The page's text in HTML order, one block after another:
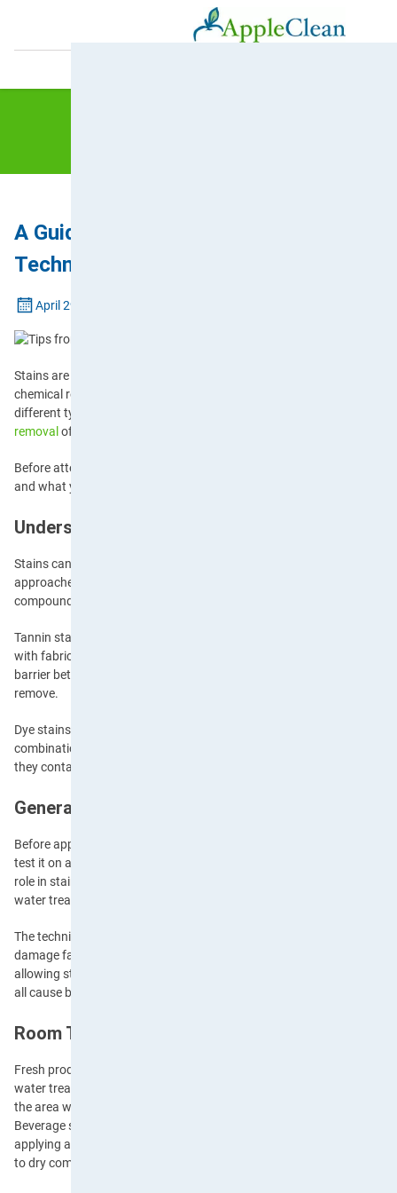
A Guide to Different Stain Types and
Techniques
April 29, 2025
Stains are more than just unsightly marks on the furniture or
chemical reactions between substances and fibres. It’s for this
different types of stains interact with fabrics is crucial for effective
removal often depends on quick action and applying the correct
Before attempting any type of stain removal, it’s essential to work
and what you need to tackle it without causing further damage.
Understanding Stain Categories
Stains can be classified into several distinct categories, each
approaches. Protein-based stains, such as blood, egg and dairy
compounds that react to heat and require careful treatment with cold
Tannin stains, such as coffee, tea and wine, contain natural dyes
with fabric fibres if they’re not treated promptly. Oil-based stains, on
barrier between the fabric and cleaning agents, which can make
remove.
Dye stains, like grass and ink, contain pigments that penetrate fabric
combination stains, such as pizza sauce or chocolate, require
they contain various staining elements.
General Stain Removal Principles
Before applying any cleaning solution, whether it’s commercial or a
test it on an inconspicuous area to ensure it won’t damage the fabric.
role in stain removal—some stains respond best to cold water, while
water treatment, as we’ll cover later in the blog.
The technique of blotting rather than rubbing is crucial, as rubbing
damage fabric fibres. Common mistakes to avoid include using hot
allowing stains to dry completely, and applying bleach directly to
all cause bigger problems.
Room Temperature Water Stains
Fresh produce stains, such as beverages or mud, typically respond
water treatment. For these stains, begin by removing any excess
the area with room temperature water, working from the outside of
Beverage stains should be treated immediately by blotting with a
applying a mixture of water and white vinegar. Mud stains, on the
to dry completely before brushing off excess dirt and treating with a